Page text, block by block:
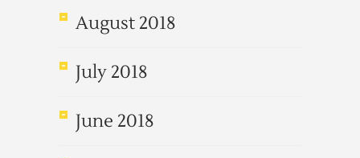
August 2018
July 2018
June 2018